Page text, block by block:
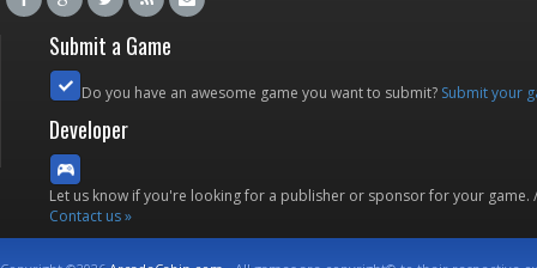
Submit a Game
Do you have an awesome game you want to submit? Submit your
Developer
Let us know if you're looking for a publisher or sponsor for your
Contact us »